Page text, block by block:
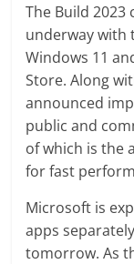
The Build
underway with
Windows 11
Store. Along
announced
public and
of which is the
for fast
Microsoft is
apps
tomorrow. As